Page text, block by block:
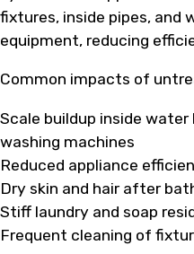
fixtures, inside pipes, and
equipment, reducing
Common impacts of
Scale buildup inside
washing machines
Reduced appliance
Dry skin and hair after
Stiff laundry and soap
Frequent cleaning of